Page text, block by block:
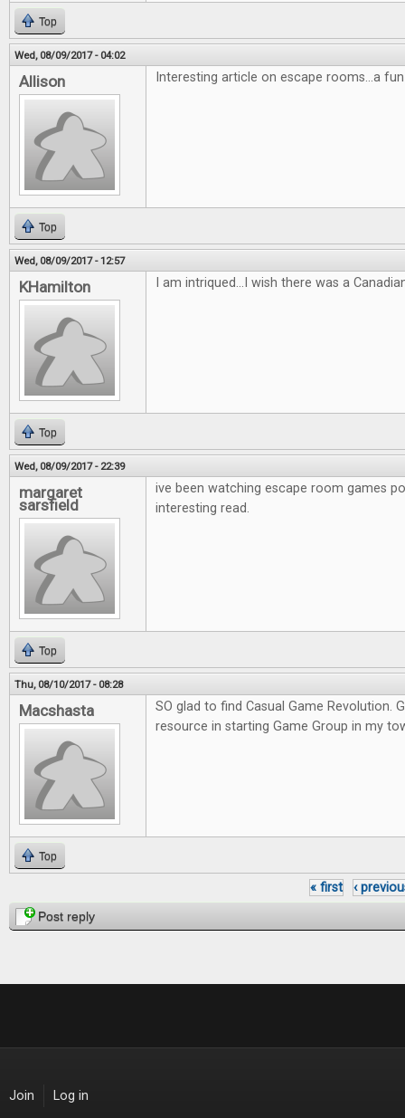
Top
Wed, 08/09/2017 - 04:02
Allison Interesting article on escape rooms...a
Top
Wed, 08/09/2017 - 12:57
KHamilton I am intriqued...I wish there was a
Top
Wed, 08/09/2017 - 22:39
margaret
sarsfield
ive been watching escape room games
interesting read.
Top
Thu, 08/10/2017 - 08:28
Macshasta
SO glad to find Casual Game Revolution.
resource in starting Game Group in my
Top
Pages
« first ‹
Post reply
Join Log in